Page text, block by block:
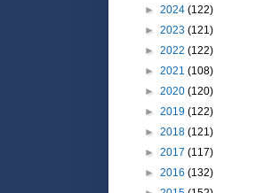
► 2024 (122)
► 2023 (121)
► 2022 (122)
► 2021 (108)
► 2020 (120)
► 2019 (122)
► 2018 (121)
► 2017 (117)
► 2016 (132)